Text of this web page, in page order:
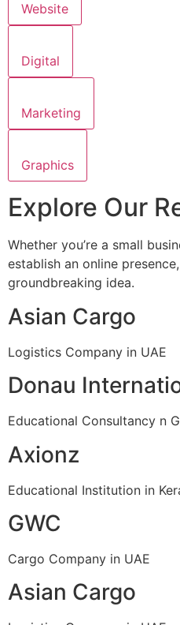
Website
Digital
Marketing
Graphics
Explore Our
Whether you’re a small
establish an online
groundbreaking idea.
Asian Cargo
Logistics Company in UAE
Donau
Educational Consultancy n
Axionz
Educational Institution in
GWC
Cargo Company in UAE
Asian Cargo